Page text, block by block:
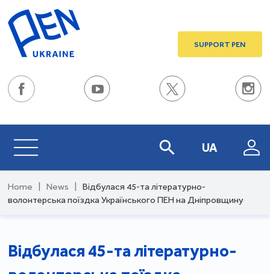
SUPPORT PEN
UA
Home News
Відбулася 45-та літературно-
волонтерська поїздка Українського ПЕН на Дніпровщину
Відбулася 45-та літературно-